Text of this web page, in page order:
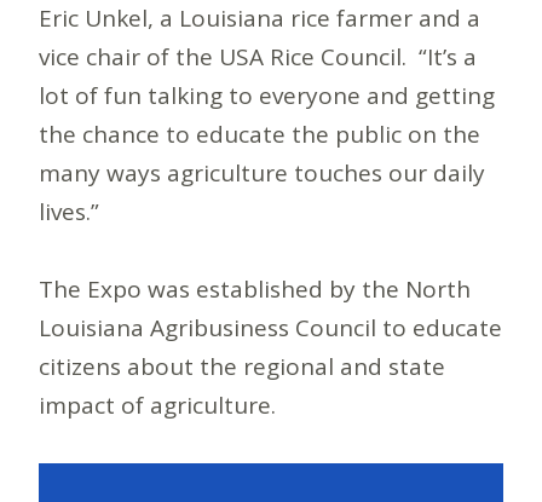
Eric Unkel, a Louisiana rice farmer and a
vice chair of the USA Rice Council. “It’s a
lot of fun talking to everyone and getting
the chance to educate the public on the
many ways agriculture touches our daily
lives.”
The Expo was established by the North
Louisiana Agribusiness Council to educate
citizens about the regional and state
impact of agriculture.